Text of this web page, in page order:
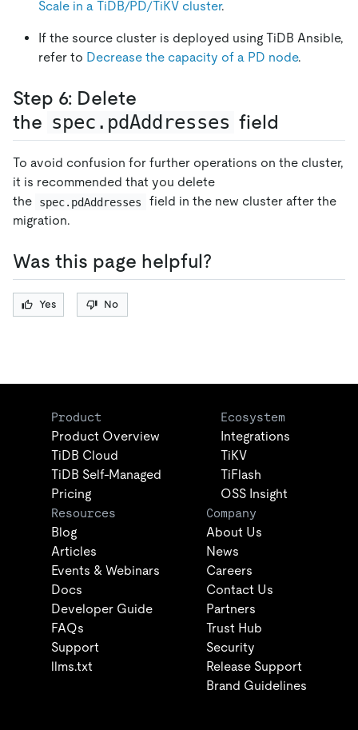
Scale in a TiDB/PD/TiKV cluster.
If the source cluster is deployed using TiDB Ansible,
refer to Decrease the capacity of a PD node.
Step 6: Delete
the spec.pdAddresses field
To avoid confusion for further operations on the cluster,
it is recommended that you delete
the
spec.pdAddresses
field in the new cluster after the
migration.
Was this page helpful?
Yes No
Product
Product Overview
TiDB Cloud
TiDB Self-Managed
Pricing
Ecosystem
Integrations
TiKV
TiFlash
OSS Insight
Resources
Blog
Articles
Events & Webinars
Docs
Developer Guide
FAQs
Support
llms.txt
Company
About Us
News
Careers
Contact Us
Partners
Trust Hub
Security
Release Support
Brand Guidelines